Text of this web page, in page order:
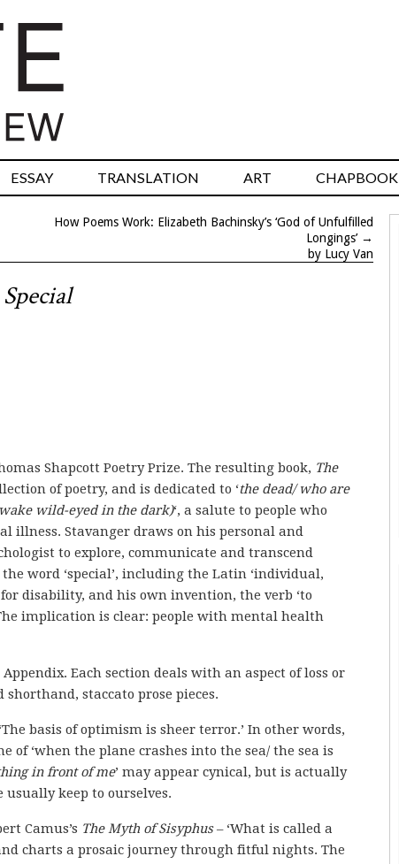
ESSAY TRANSLATION ART CHAPBOOK
How Poems Work: Elizabeth Bachinsky’s ‘God of Unfulfilled
Longings’→
by Lucy Van
Shapcott Poetry Prize. The resulting book, The
of poetry, and is dedicated to ‘the dead/ who are
wild-eyed in the dark)‘, a salute to people who
illness. Stavanger draws on his personal and
to explore, communicate and transcend
word ‘special’, including the Latin ‘individual,
disability, and his own invention, the verb ‘to
implication is clear: people with mental health
Each section deals with an aspect of loss or
staccato prose pieces.
basis of optimism is sheer terror.’ In other words,
of ‘when the plane crashes into the sea/ the sea is
in front of me’ may appear cynical, but is actually
keep to ourselves.
Camus’s The Myth of Sisyphus– ‘What is called a
charts a prosaic journey through fitful nights. The